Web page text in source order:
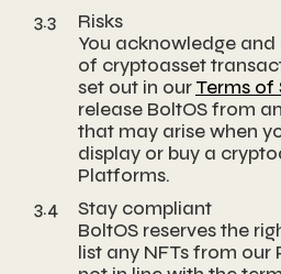
3.3
Risks
You acknowledge
of cryptoasset
set out in ourTerms of
release BoltOS from
that may arise when
display or buy a
Platforms.
3.4
Stay compliant
BoltOS reserves the
list any NFTs from